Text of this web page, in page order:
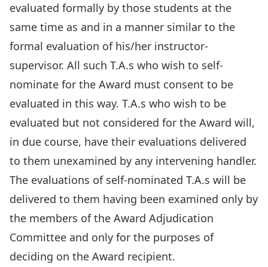
evaluated formally by those students at the
same time as and in a manner similar to the
formal evaluation of his/her instructor-
supervisor. All such T.A.s who wish to self-
nominate for the Award must consent to be
evaluated in this way. T.A.s who wish to be
evaluated but not considered for the Award will,
in due course, have their evaluations delivered
to them unexamined by any intervening handler.
The evaluations of self-nominated T.A.s will be
delivered to them having been examined only by
the members of the Award Adjudication
Committee and only for the purposes of
deciding on the Award recipient.